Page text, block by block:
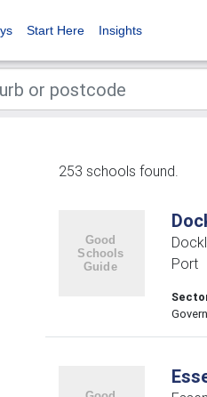
Start Here Insights
253 schools found.
Port